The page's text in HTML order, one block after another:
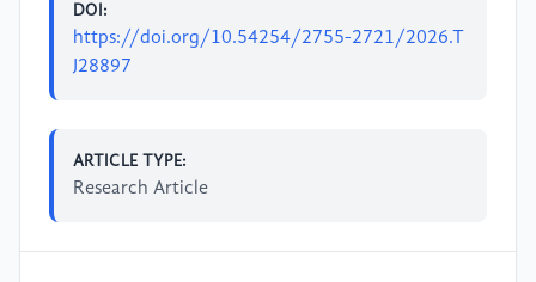
DOI:
https://doi.org/10.54254/2755-2721/2026.T
J28897
ARTICLE TYPE:
Research Article